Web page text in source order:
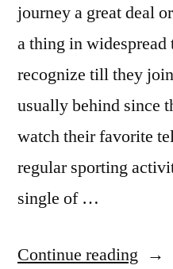
journey a great deal
a thing in
recognize till they
usually behind since
watch their favorite
regular sporting
single of …
Continue reading